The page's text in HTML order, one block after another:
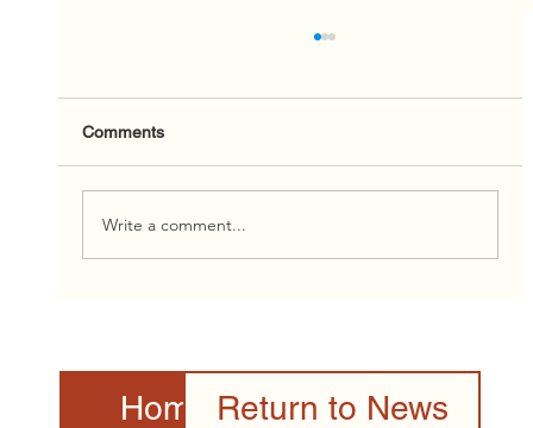
Comments
Write a comment...
Home PageReturn to News